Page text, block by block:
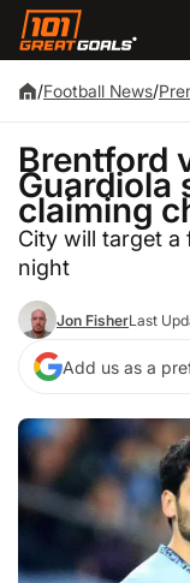
/Football News/
Brentford
Guardiola
claiming
City will target
night
Jon FisherLast
Add us as a